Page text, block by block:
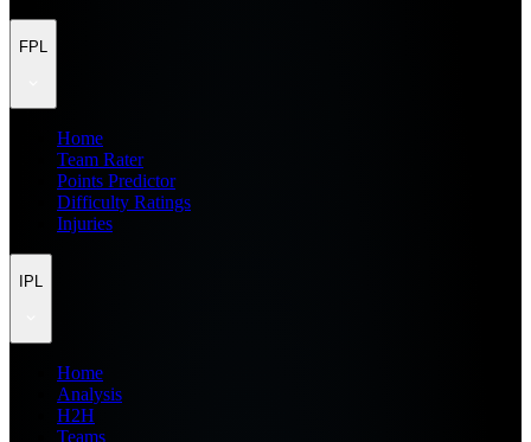
FPL
Home
Team Rater
Points Predictor
Difficulty Ratings
Injuries
IPL
Home
Analysis
H2H
Teams